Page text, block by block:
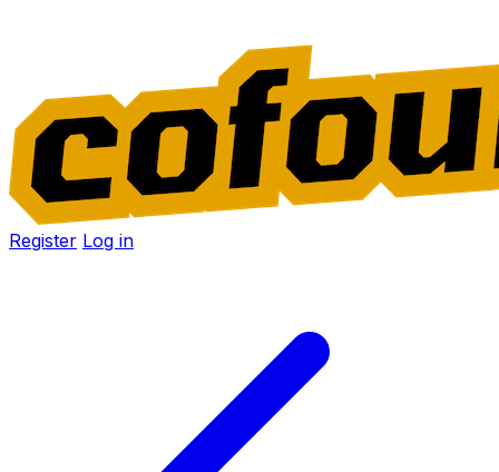
Register Log in